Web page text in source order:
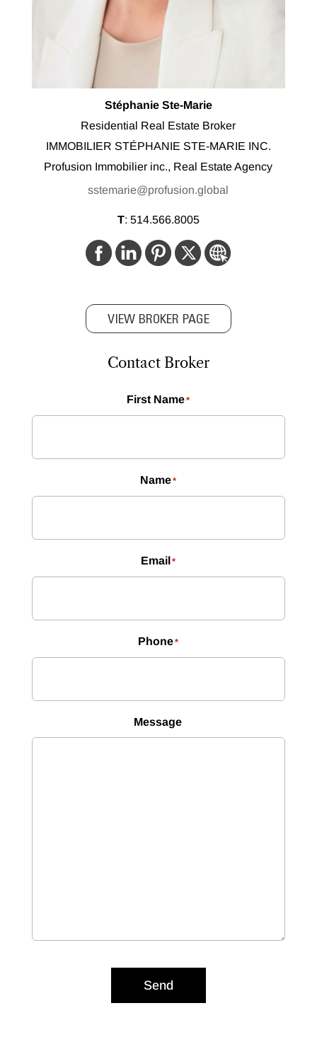
Stéphanie Ste-Marie
Residential Real Estate Broker
IMMOBILIER STÉPHANIE STE-MARIE INC.
Profusion Immobilier inc., Real Estate Agency
sstemarie@profusion.global
T: 514.566.8005
VIEW BROKER PAGE
Contact Broker
First Name*
Name*
Email*
Phone*
Message
Send